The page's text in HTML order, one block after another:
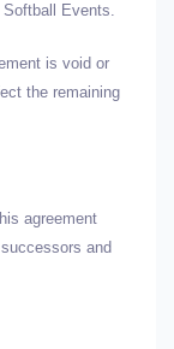
Softball Events.
is void or
the remaining
agreement
and